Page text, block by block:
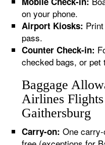
on your phone.
Airport Kiosks:
pass.
Counter Check-in:
checked bags, or pet
Baggage
Airlines
Gaithersburg
Carry-on: One